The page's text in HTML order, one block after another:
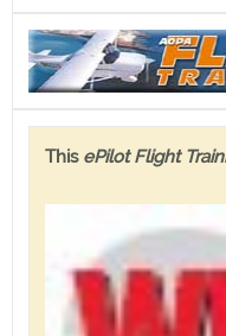
This ePilot Flight